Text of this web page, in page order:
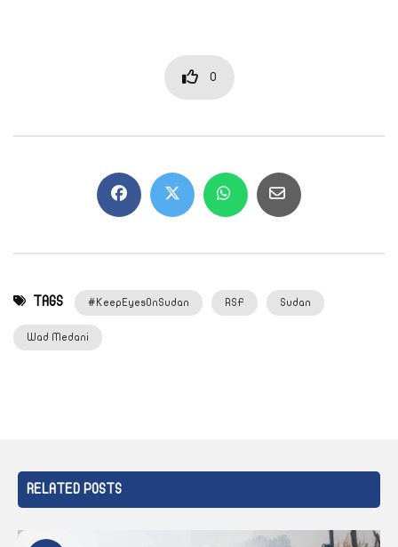
0
TAGS #KeepEyesOnSudan RSF Sudan
Wad Medani
RELATED POSTS